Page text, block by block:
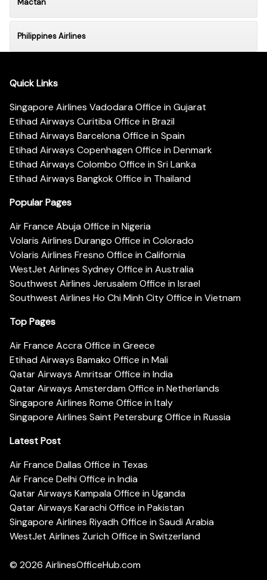
Philippines Airlines
Quick Links
Singapore Airlines Vadodara Office in Gujarat
Etihad Airways Curitiba Office in Brazil
Etihad Airways Barcelona Office in Spain
Etihad Airways Copenhagen Office in Denmark
Etihad Airways Colombo Office in Sri Lanka
Etihad Airways Bangkok Office in Thailand
Popular Pages
Air France Abuja Office in Nigeria
Volaris Airlines Durango Office in Colorado
Volaris Airlines Fresno Office in California
WestJet Airlines Sydney Office in Australia
Southwest Airlines Jerusalem Office in Israel
Southwest Airlines Ho Chi Minh City Office in Vietnam
Top Pages
Air France Accra Office in Greece
Etihad Airways Bamako Office in Mali
Qatar Airways Amritsar Office in India
Qatar Airways Amsterdam Office in Netherlands
Singapore Airlines Rome Office in Italy
Singapore Airlines Saint Petersburg Office in Russia
Latest Post
Air France Dallas Office in Texas
Air France Delhi Office in India
Qatar Airways Kampala Office in Uganda
Qatar Airways Karachi Office in Pakistan
Singapore Airlines Riyadh Office in Saudi Arabia
WestJet Airlines Zurich Office in Switzerland
© 2026 AirlinesOfficeHub.com